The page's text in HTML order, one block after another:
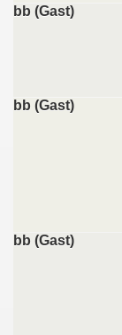
bb (Gast)
bb (Gast)
bb (Gast)